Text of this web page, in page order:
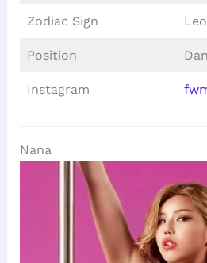
Zodiac Sign Leo
Position
Instagram
Nana